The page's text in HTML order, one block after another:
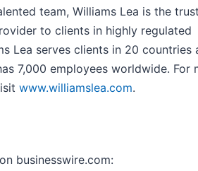
team, Williams Lea is the
to clients in highly regulated
Lea serves clients in 20 countries
7,000 employees worldwide. For
www.williamslea.com.
businesswire.com: